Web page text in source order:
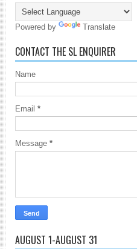
Powered by Translate
CONTACT THE SL ENQUIRER
Name
Email *
Message *
AUGUST 1-AUGUST 31